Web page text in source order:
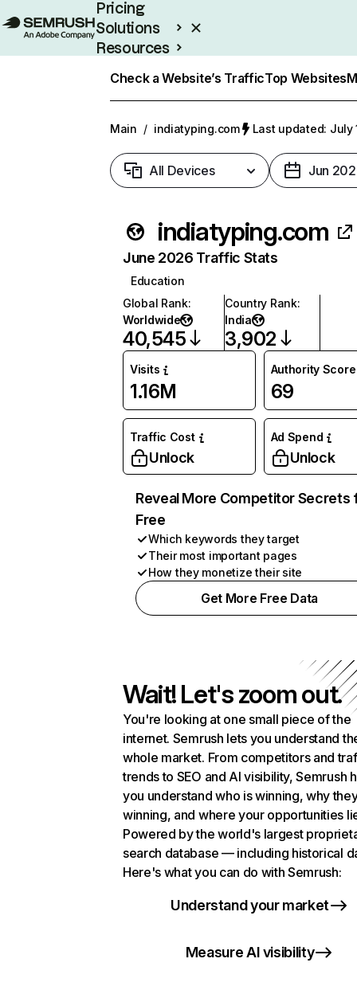
Pricing
Solutions
Resources
Check a Website’s TrafficTop Websites
Main / indiatyping.com Last updated: July
All Devices Jun
indiatyping.com
June 2026 Traffic Stats
Education
Global Rank:
Worldwide
40,545
Country Rank:
India
3,902
Visits
1.16M
Authority Score
69
Traffic Cost
Unlock
Ad Spend
Unlock
Reveal More Competitor Secrets
Free
Which keywords they target
Their most important pages
How they monetize their site
Get More Free Data
Wait! Let's zoom out.
You're looking at one small piece of the
internet. Semrush lets you understand
whole market. From competitors and
trends to SEO and AI visibility, Semrush
you understand who is winning, why
winning, and where your opportunities
Powered by the world's largest
search database — including historical
Here's what you can do with Semrush:
Understand your market
Measure AI visibility